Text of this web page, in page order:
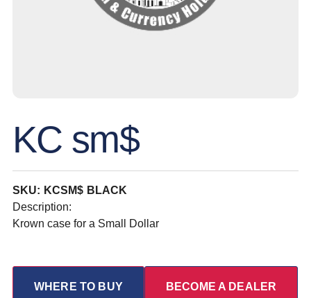
KC sm$
SKU: KCSM$ BLACK
Description:
Krown case for a Small Dollar
WHERE TO BUY BECOME A DEALER